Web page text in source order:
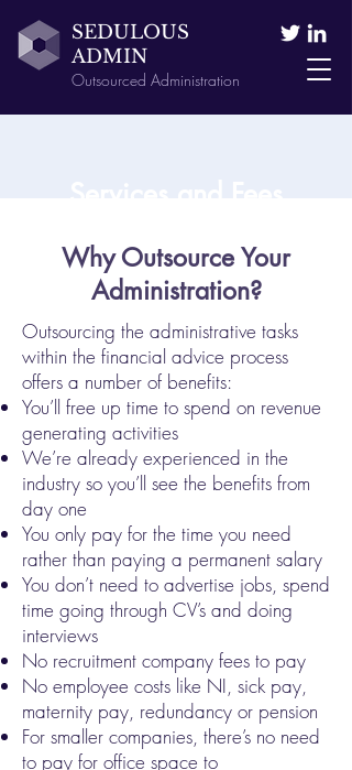
SEDULOUS
ADMIN
Outsourced Administration
Why Outsource Your
Administration?
Outsourcing the administrative tasks
within the financial advice process
offers a number of benefits:
You’ll free up time to spend on revenue
generating activities
We’re already experienced in the
industry so you’ll see the benefits from
day one
You only pay for the time you need
rather than paying a permanent salary
You don’t need to advertise jobs, spend
time going through CV’s and doing
interviews
No recruitment company fees to pay
No employee costs like NI, sick pay,
maternity pay, redundancy or pension
For smaller companies, there’s no need
to pay for office space to